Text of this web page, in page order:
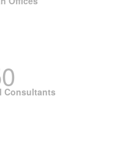
Consultants